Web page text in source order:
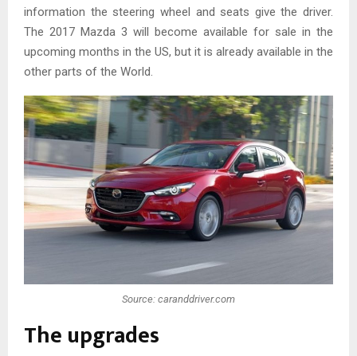
information the steering wheel and seats give the driver.
The 2017 Mazda 3 will become available for sale in the
upcoming months in the US, but it is already available in the
other parts of the World.
Source: caranddriver.com
The upgrades